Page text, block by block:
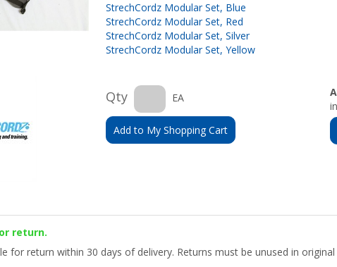
StrechCordz Modular Set, Blue
StrechCordz Modular Set, Red
StrechCordz Modular Set, Silver
StrechCordz Modular Set, Yellow
Qty EA
Add to My Shopping Cart
return.
for return within 30 days of delivery. Returns must be unused in